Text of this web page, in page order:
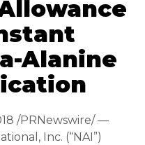
Alanine
/PRNewswire/ —
Inc. (“NAI”)